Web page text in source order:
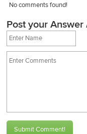
No comments found!
Post your
Submit Comment!